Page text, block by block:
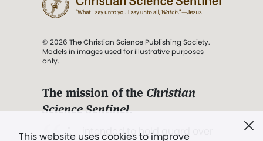
This website uses cookies to improve
© 2026 The Christian Science Publishing Society.
Models in images used for illustrative purposes
only.
The mission of the Christian
Science Sentinel.
". . . intended to hold guard over